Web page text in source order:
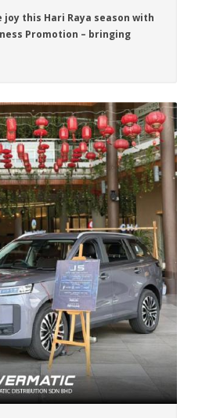
this Hari Raya season with
Promotion – bringing